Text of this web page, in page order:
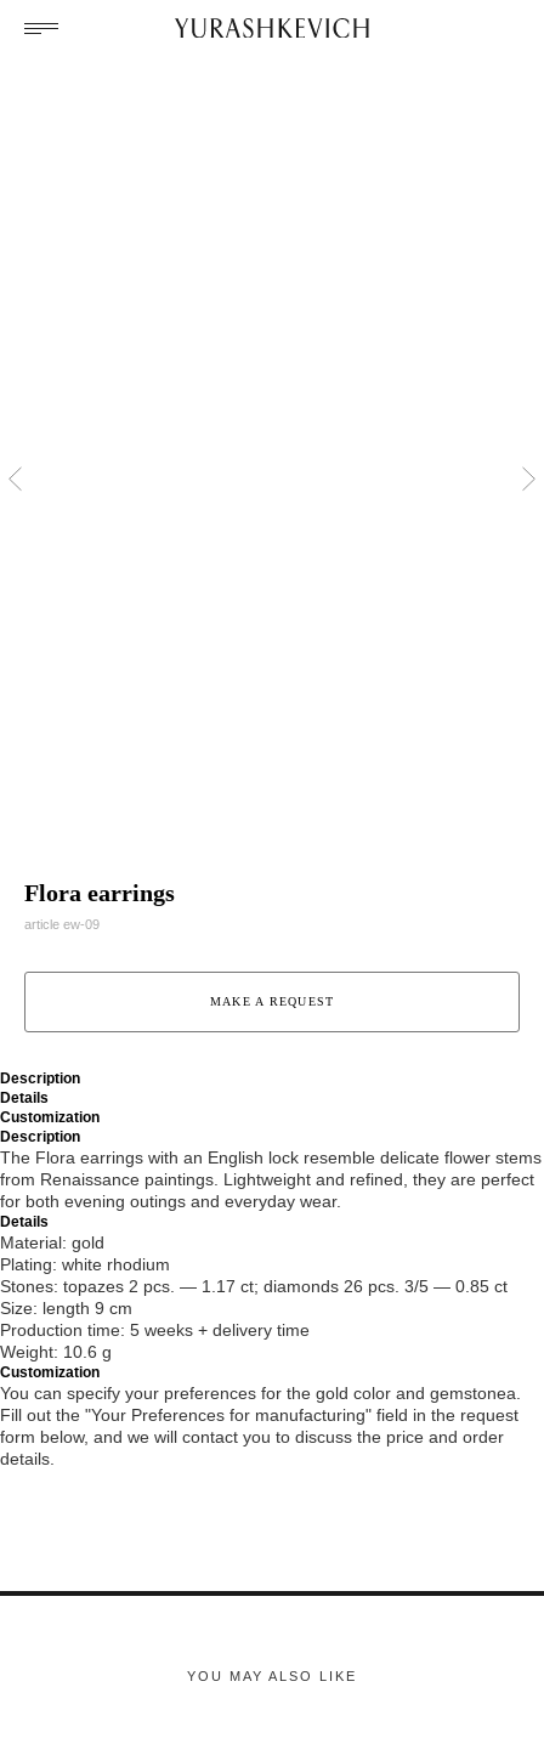
Flora earrings
article ew-09
MAKE A REQUEST
Description
Details
Customization
Description
The Flora earrings with an English lock resemble delicate flower stems
from Renaissance paintings. Lightweight and refined, they are perfect
for both evening outings and everyday wear.
Details
Material: gold
Plating: white rhodium
Stones: topazes 2 pcs. — 1.17 ct; diamonds 26 pcs. 3/5 — 0.85 ct
Size: length 9 cm
Production time: 5 weeks + delivery time
Weight: 10.6 g
Customization
You can specify your preferences for the gold color and gemstonea.
Fill out the "Your Preferences for manufacturing" field in the request
form below, and we will contact you to discuss the price and order
details.
YOU MAY ALSO LIKE